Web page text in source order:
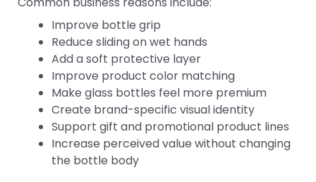
Improve bottle grip
Reduce sliding on wet hands
Add a soft protective layer
Improve product color matching
Make glass bottles feel more premium
Create brand-specific visual identity
Support gift and promotional product lines
Increase perceived value without changing
the bottle body